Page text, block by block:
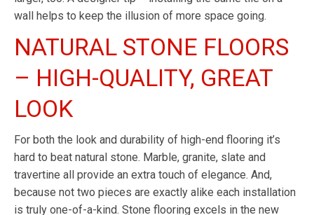
wall helps to keep the illusion of more space going.
NATURAL STONE FLOORS
– HIGH-QUALITY, GREAT
LOOK
For both the look and durability of high-end flooring it’s
hard to beat natural stone. Marble, granite, slate and
travertine all provide an extra touch of elegance. And,
because not two pieces are exactly alike each installation
is truly one-of-a-kind. Stone flooring excels in the new